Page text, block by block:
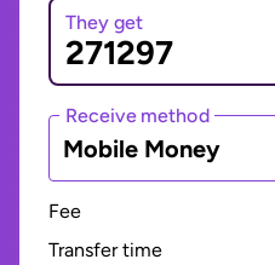
They get
Receive method
Mobile Money
Fee
Transfer time